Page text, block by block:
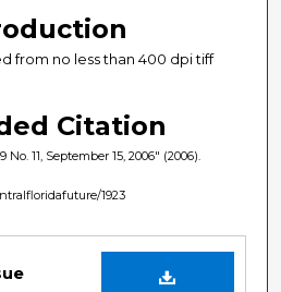
from no less than 400 dpi tiff
Citation
11, September 15, 2006" (2006).
1923